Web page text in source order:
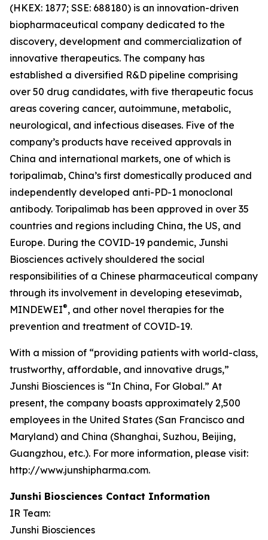
(HKEX: 1877; SSE: 688180) is an innovation-driven
biopharmaceutical company dedicated to the
discovery, development and commercialization of
innovative therapeutics. The company has
established a diversified R&D pipeline comprising
over 50 drug candidates, with five therapeutic focus
areas covering cancer, autoimmune, metabolic,
neurological, and infectious diseases. Five of the
company’s products have received approvals in
China and international markets, one of which is
toripalimab, China’s first domestically produced and
independently developed anti-PD-1 monoclonal
antibody. Toripalimab has been approved in over 35
countries and regions including China, the US, and
Europe. During the COVID-19 pandemic, Junshi
Biosciences actively shouldered the social
responsibilities of a Chinese pharmaceutical company
through its involvement in developing etesevimab,
MINDEWEI®, and other novel therapies for the
prevention and treatment of COVID-19.
With a mission of “providing patients with world-class,
trustworthy, affordable, and innovative drugs,”
Junshi Biosciences is “In China, For Global.” At
present, the company boasts approximately 2,500
employees in the United States (San Francisco and
Maryland) and China (Shanghai, Suzhou, Beijing,
Guangzhou, etc.). For more information, please visit:
http://www.junshipharma.com.
Junshi Biosciences Contact Information
IR Team:
Junshi Biosciences